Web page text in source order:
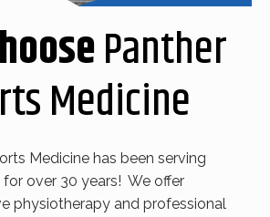
Panther
Medicine
Medicine has been serving
for over 30 years! We offer
physiotherapy and professional